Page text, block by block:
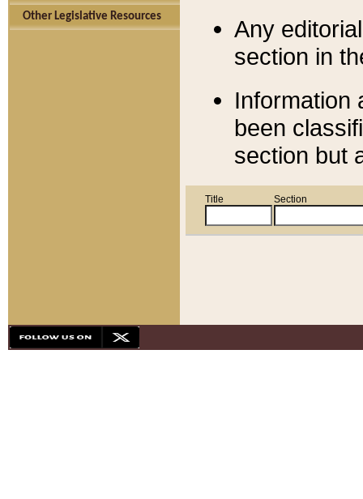
Other Legislative Resources
Any
section in
Information
been
section but
Title Section